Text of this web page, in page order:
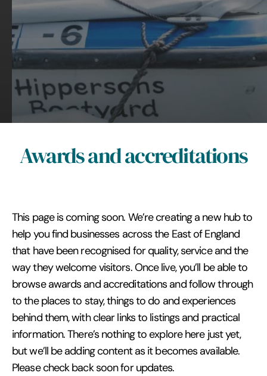
Awards and accreditations
This page is coming soon. We’re creating a new hub to
help you find businesses across the East of England
that have been recognised for quality, service and the
way they welcome visitors. Once live, you’ll be able to
browse awards and accreditations and follow through
to the places to stay, things to do and experiences
behind them, with clear links to listings and practical
information. There’s nothing to explore here just yet,
but we’ll be adding content as it becomes available.
Please check back soon for updates.